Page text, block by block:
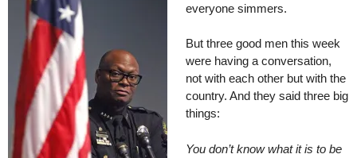
everyone simmers.
But three good men this week
were having a conversation,
not with each other but with the
country. And they said three big
things:
You don’t know what it is to be